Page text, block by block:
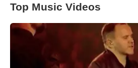
Top Music Videos